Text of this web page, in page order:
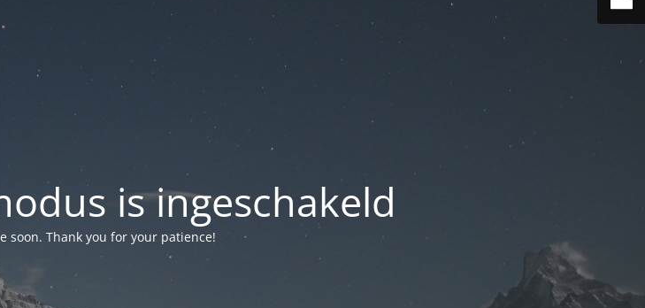
is ingeschakeld
soon. Thank you for your patience!